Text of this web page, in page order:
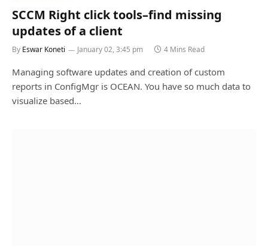
SCCM Right click tools–find missing
updates of a client
By Eswar Koneti January 02, 3:45 pm 4 Mins Read
Managing software updates and creation of custom
reports in ConfigMgr is OCEAN. You have so much data to
visualize based…